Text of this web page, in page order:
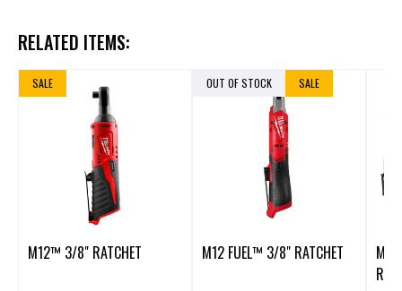
RELATED ITEMS:
SALE
M12™ 3/8" RATCHET
OUT OF STOCK SALE
M12 FUEL™ 3/8" RATCHET